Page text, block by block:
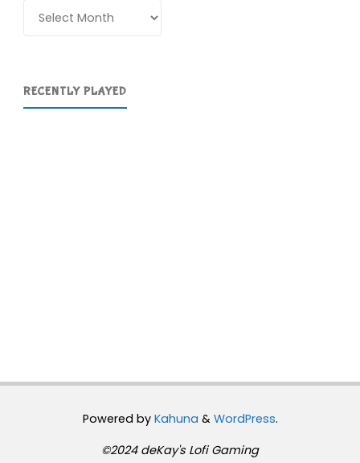
RECENTLY PLAYED
Powered byKahuna & WordPress.
©2024 deKay's Lofi Gaming